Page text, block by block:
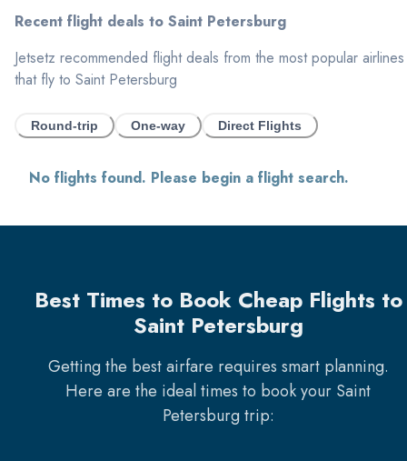
Recent flight deals to Saint Petersburg
Jetsetz recommended flight deals from the most popular airlines
that fly to Saint Petersburg
Round-trip One-way Direct Flights
No flights found. Please begin a flight search.
Best Times to Book Cheap Flights to
Saint Petersburg
Getting the best airfare requires smart planning.
Here are the ideal times to book your Saint
Petersburgtrip: